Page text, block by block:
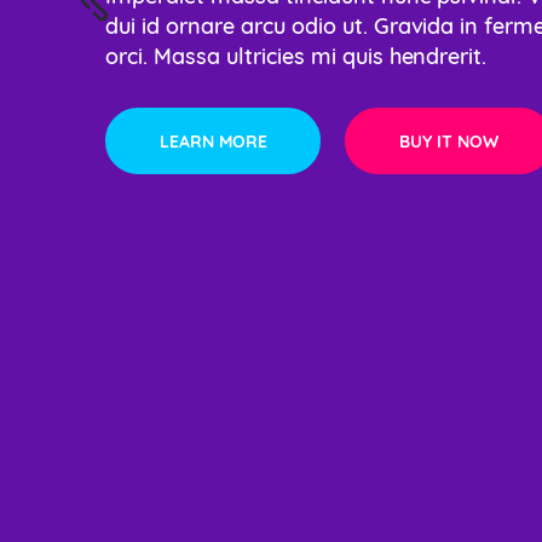
dui id ornare arcu odio ut. Gravida in
orci. Massa ultricies mi quis hendrerit.
LEARN MORE BUY IT NOW
Lorem ipsum
eiusmod tempor.
dui id ornare arcu
orci. Massa
LEARN MORE BUY IT NOW